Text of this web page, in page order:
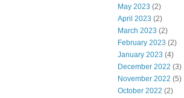
May 2023 (2)
April 2023 (2)
March 2023 (2)
February 2023 (2)
January 2023 (4)
December 2022 (3)
November 2022 (5)
October 2022 (2)